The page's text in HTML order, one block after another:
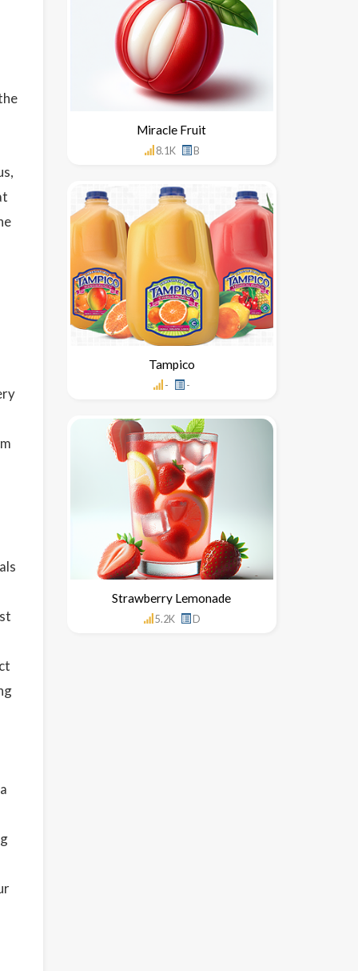
Miracle Fruit
8.1K B
Tampico
- -
Strawberry Lemonade
5.2K D